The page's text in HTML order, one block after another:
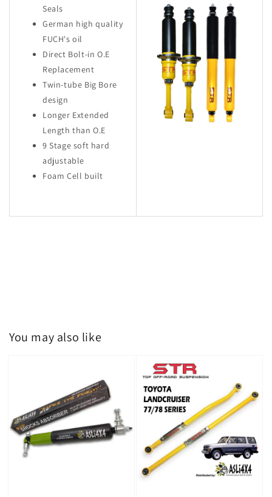
Seals
German high quality
FUCH's oil
Direct Bolt-in O.E
Replacement
Twin-tube Big Bore
design
Longer Extended
Length than O.E
9 Stage soft hard
adjustable
Foam Cell built
You may also like